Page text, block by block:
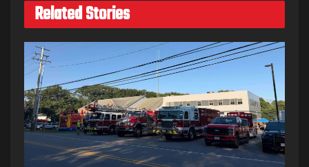
Related Stories